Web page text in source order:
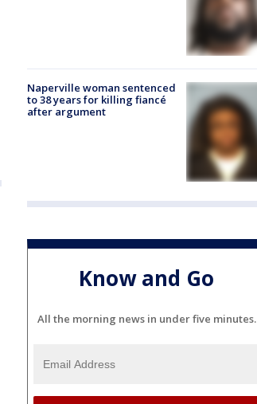
Naperville woman sentenced
to 38 years for killing fiancé
after argument
Know and Go
All the morning news in under five minutes.